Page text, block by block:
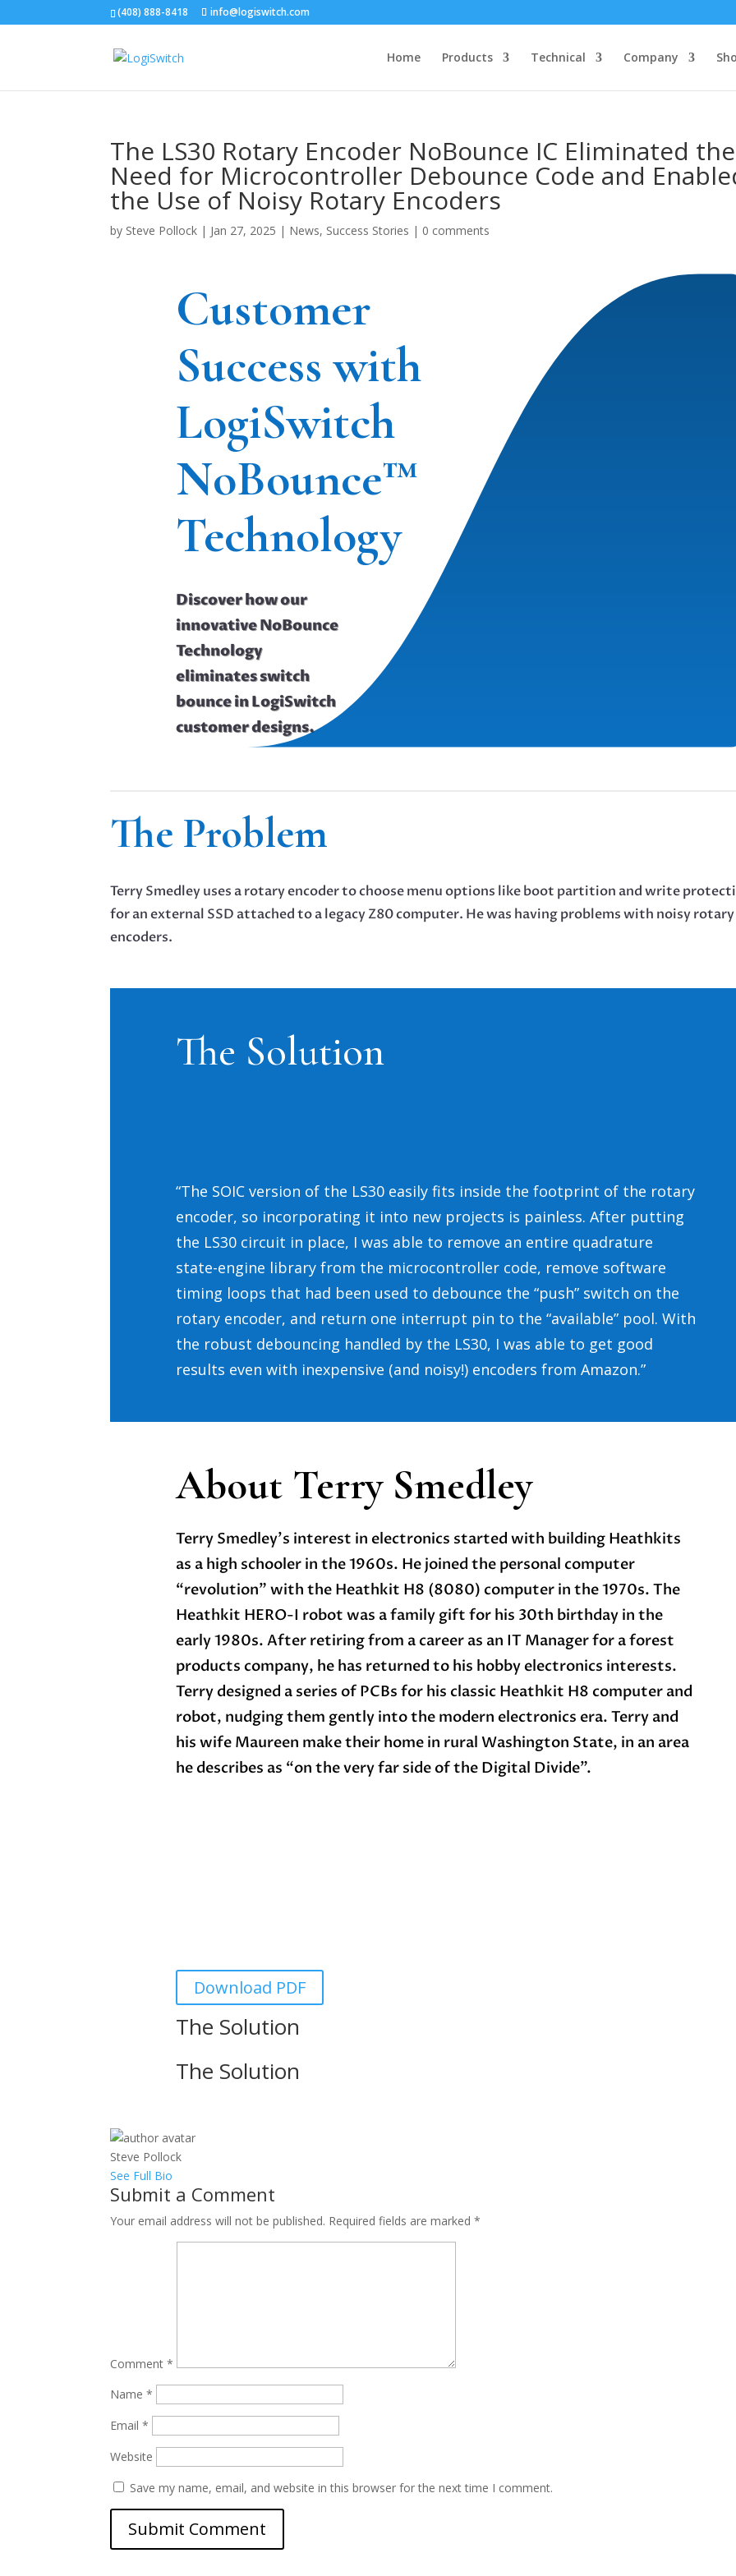
(408) 888-8418 info@logiswitch.com
Home Products Technical Company
The LS30 Rotary Encoder NoBounce IC Eliminated the
Need for Microcontroller Debounce Code and
the Use of Noisy Rotary Encoders
by Steve Pollock | Jan 27, 2025 | News, Success Stories | 0 comments
Customer
Success with
LogiSwitch
NoBounce™
Technology
Discover how our
innovative NoBounce
Technology
eliminates switch
bounce in LogiSwitch
customer designs.
The Problem
Terry Smedley uses a rotary encoder to choose menu options like boot partition and write
for an external SSD attached to a legacy Z80 computer. He was having problems with noisy rotary
encoders.
The Solution
“The SOIC version of the LS30 easily fits inside the footprint of the rotary
encoder, so incorporating it into new projects is painless. After putting
the LS30 circuit in place, I was able to remove an entire quadrature
state-engine library from the microcontroller code, remove software
timing loops that had been used to debounce the “push” switch on the
rotary encoder, and return one interrupt pin to the “available” pool. With
the robust debouncing handled by the LS30, I was able to get good
results even with inexpensive (and noisy!) encoders from Amazon.”
About Terry Smedley
Terry Smedley’s interest in electronics started with building Heathkits
as a high schooler in the 1960s. He joined the personal computer
“revolution” with the Heathkit H8 (8080) computer in the 1970s. The
Heathkit HERO-I robot was a family gift for his 30th birthday in the
early 1980s. After retiring from a career as an IT Manager for a forest
products company, he has returned to his hobby electronics interests.
Terry designed a series of PCBs for his classic Heathkit H8 computer and
robot, nudging them gently into the modern electronics era. Terry and
his wife Maureen make their home in rural Washington State, in an area
he describes as “on the very far side of the Digital Divide”.
Download PDF
The Solution
The Solution
Steve Pollock
See Full Bio
Submit a Comment
Your email address will not be published. Required fields are marked*
Comment*
Name*
Email*
Website
Save my name, email, and website in this browser for the next time I comment.